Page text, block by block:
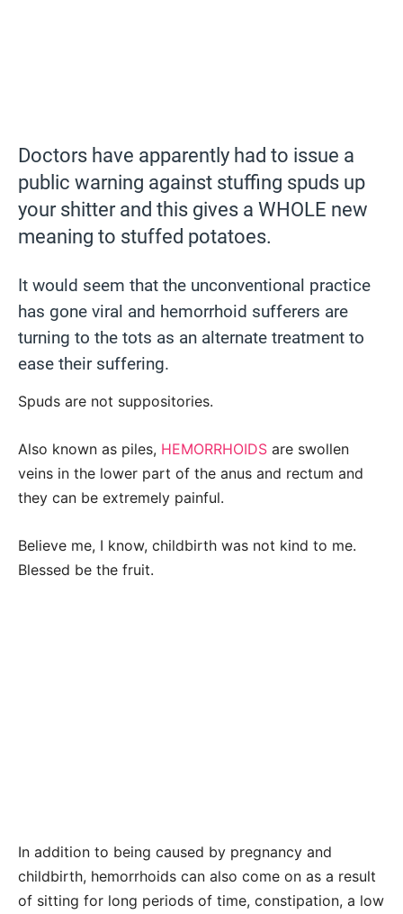
Doctors have apparently had to issue a
public warning against stuffing spuds up
your shitter and this gives a WHOLE new
meaning to stuffed potatoes.
It would seem that the unconventional practice
has gone viral and hemorrhoid sufferers are
turning to the tots as an alternate treatment to
ease their suffering.
Spuds are not suppositories.
Also known as piles, HEMORRHOIDS are swollen
veins in the lower part of the anus and rectum and
they can be extremely painful.
Believe me, I know, childbirth was not kind to me.
Blessed be the fruit.
In addition to being caused by pregnancy and
childbirth, hemorrhoids can also come on as a result
of sitting for long periods of time, constipation, a low